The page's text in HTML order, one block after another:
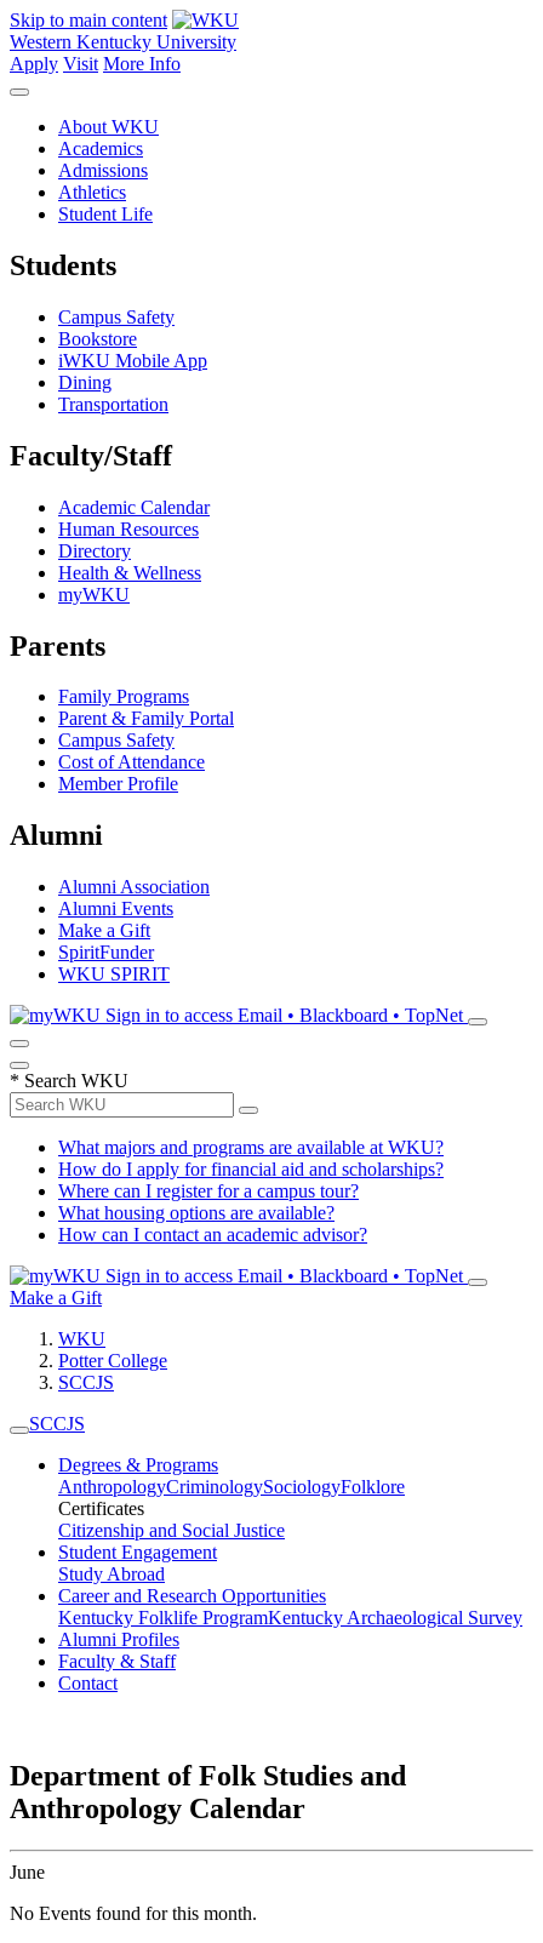
Skip to main content
Western Kentucky University
Apply Visit More Info
About WKU
Academics
Admissions
Athletics
Student Life
Students
Campus Safety
Bookstore
iWKU Mobile App
Dining
Transportation
Faculty/Staff
Academic Calendar
Human Resources
Directory
Health & Wellness
myWKU
Parents
Family Programs
Parent & Family Portal
Campus Safety
Cost of Attendance
Member Profile
Alumni
Alumni Association
Alumni Events
Make a Gift
SpiritFunder
WKU SPIRIT
Sign in to access Email • Blackboard • TopNet
* Search WKU
What majors and programs are available at WKU?
How do I apply for financial aid and scholarships?
Where can I register for a campus tour?
What housing options are available?
How can I contact an academic advisor?
Sign in to access Email • Blackboard • TopNet
Make a Gift
WKU
Potter College
SCCJS
SCCJS
Degrees & Programs
AnthropologyCriminologySociologyFolklore
Certificates
Citizenship and Social Justice
Student Engagement
Study Abroad
Career and Research Opportunities
Kentucky Folklife ProgramKentucky Archaeological Survey
Alumni Profiles
Faculty & Staff
Contact
Department of Folk Studies and
Anthropology Calendar
June
No Events found for this month.